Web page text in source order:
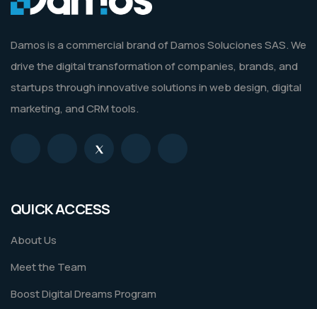
Damos is a commercial brand of Damos Soluciones SAS. We
drive the digital transformation of companies, brands, and
startups through innovative solutions in web design, digital
marketing, and CRM tools.
QUICK ACCESS
About Us
Meet the Team
Boost Digital Dreams Program